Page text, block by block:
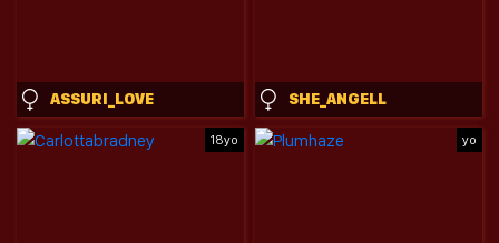
ASSURI_LOVE SHE_ANGELL
18yo yo